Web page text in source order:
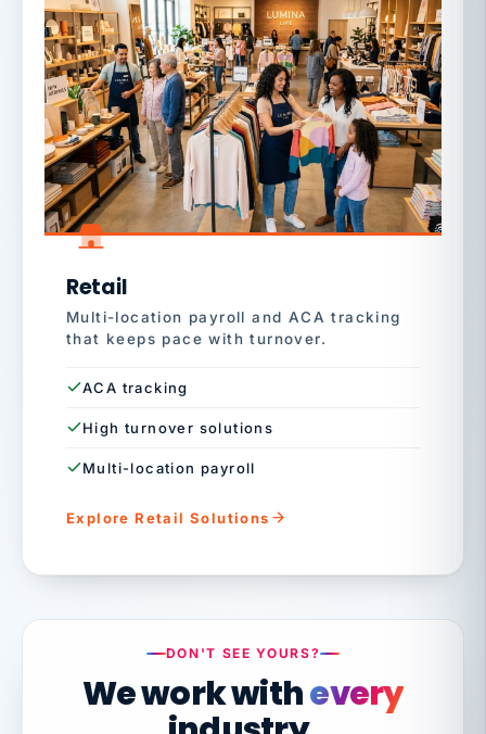
Retail
Multi-location payroll and ACA tracking
that keeps pace with turnover.
ACA tracking
High turnover solutions
Multi-location payroll
Explore Retail Solutions
DON'T SEE YOURS?
We work withevery